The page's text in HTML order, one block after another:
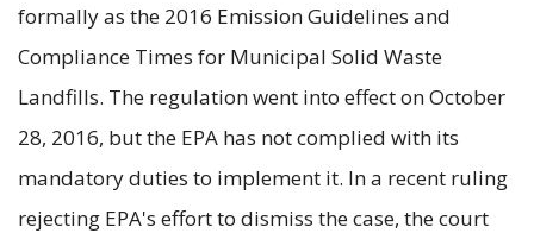
formally as the 2016 Emission Guidelines and
Compliance Times for Municipal Solid Waste
Landfills. The regulation went into effect on October
28, 2016, but the EPA has not complied with its
mandatory duties to implement it. In a recent ruling
rejecting EPA's effort to dismiss the case, the court